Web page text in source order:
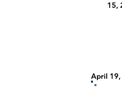
15,
April 19,